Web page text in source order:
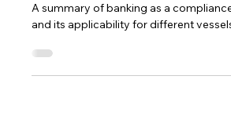
FuelEU Maritime Banking
and its applicability for different vessels.